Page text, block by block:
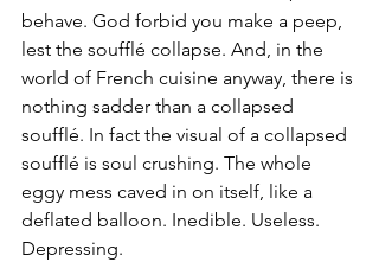
behave. God forbid you make a peep,
lest the soufflé collapse. And, in the
world of French cuisine anyway, there is
nothing sadder than a collapsed
soufflé. In fact the visual of a collapsed
soufflé is soul crushing. The whole
eggy mess caved in on itself, like a
deflated balloon. Inedible. Useless.
Depressing.